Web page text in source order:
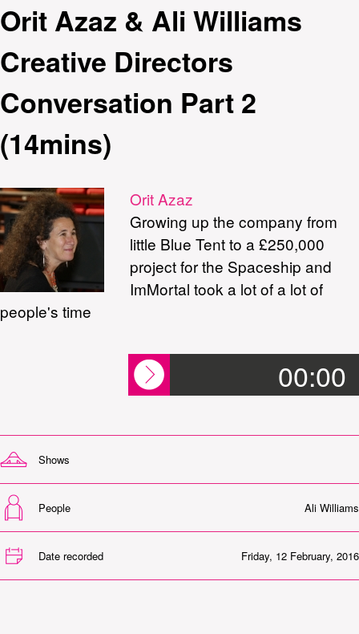
Orit Azaz & Ali Williams
Creative Directors
Conversation Part 2
(14mins)
Orit Azaz
Growing up the company from
little Blue Tent to a £250,000
project for the Spaceship and
ImMortal took a lot of a lot of
people's time
00:00
Shows
People Ali Williams
Date recorded Friday, 12 February, 2016